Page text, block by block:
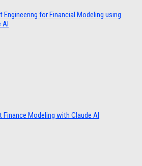
Engineering for Financial Modeling using
AI
Finance Modeling with Claude AI